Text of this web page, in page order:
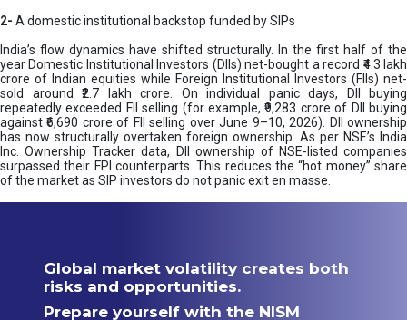
2- A domestic institutional backstop funded by SIPs
India’s flow dynamics have shifted structurally. In the first half of the
year Domestic Institutional Investors (DIIs) net-bought a record ₹4.3 lakh
crore of Indian equities while Foreign Institutional Investors (FIIs) net-
sold around ₹2.7 lakh crore. On individual panic days, DII buying
repeatedly exceeded FII selling (for example, ₹9,283 crore of DII buying
against ₹6,690 crore of FII selling over June 9–10, 2026). DII ownership
has now structurally overtaken foreign ownership. As per NSE’s India
Inc. Ownership Tracker data, DII ownership of NSE-listed companies
surpassed their FPI counterparts. This reduces the “hot money” share
of the market as SIP investors do not panic exit en masse.
Global market volatility creates both
risks and opportunities.
Prepare yourself with the NISM